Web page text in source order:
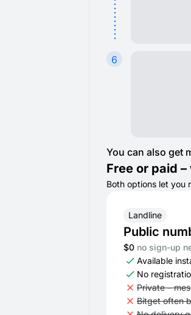
6
You can also get
Free or paid
Both options let you
Landline
Public
$0 no sign-up
Available
No
Private –
Bitget often